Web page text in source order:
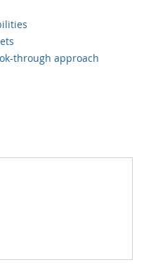
through approach